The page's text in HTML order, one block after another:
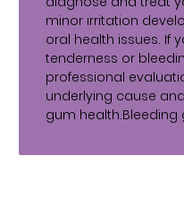
minor irritation
oral health issues. If
tenderness or
professional
underlying cause
gum health.Bleeding